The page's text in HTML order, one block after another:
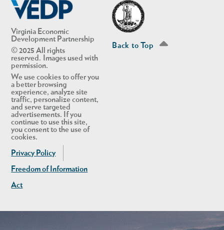
Account
Virginia Economic
Development Partnership
© 2025 All rights
reserved. Images used with
permission.
We use cookies to offer you
a better browsing
experience, analyze site
traffic, personalize content,
and serve targeted
advertisements. If you
continue to use this site,
you consent to the use of
cookies.
Privacy Policy
Freedom of Information
Act
Back to Top